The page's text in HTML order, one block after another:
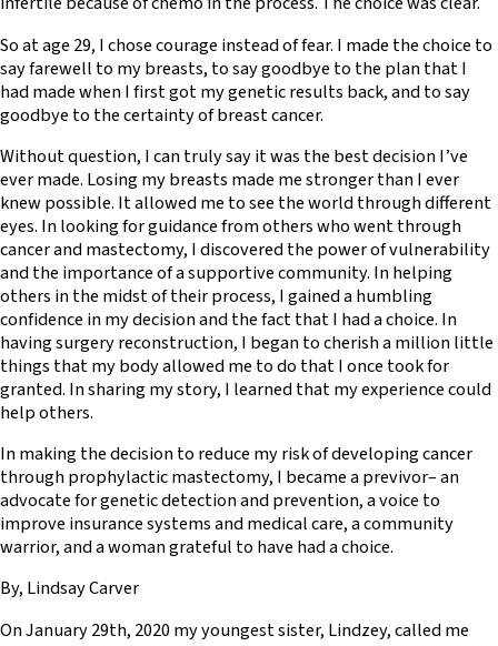
So at age 29, I chose courage instead of fear. I made the choice to
say farewell to my breasts, to say goodbye to the plan that I
had made when I first got my genetic results back, and to say
goodbye to the certainty of breast cancer.
Without question, I can truly say it was the best decision I’ve
ever made. Losing my breasts made me stronger than I ever
knew possible. It allowed me to see the world through different
eyes. In looking for guidance from others who went through
cancer and mastectomy, I discovered the power of vulnerability
and the importance of a supportive community. In helping
others in the midst of their process, I gained a humbling
confidence in my decision and the fact that I had a choice. In
having surgery reconstruction, I began to cherish a million little
things that my body allowed me to do that I once took for
granted. In sharing my story, I learned that my experience could
help others.
In making the decision to reduce my risk of developing cancer
through prophylactic mastectomy, I became a previvor– an
advocate for genetic detection and prevention, a voice to
improve insurance systems and medical care, a community
warrior, and a woman grateful to have had a choice.
By, Lindsay Carver
On January 29th, 2020 my youngest sister, Lindzey, called me